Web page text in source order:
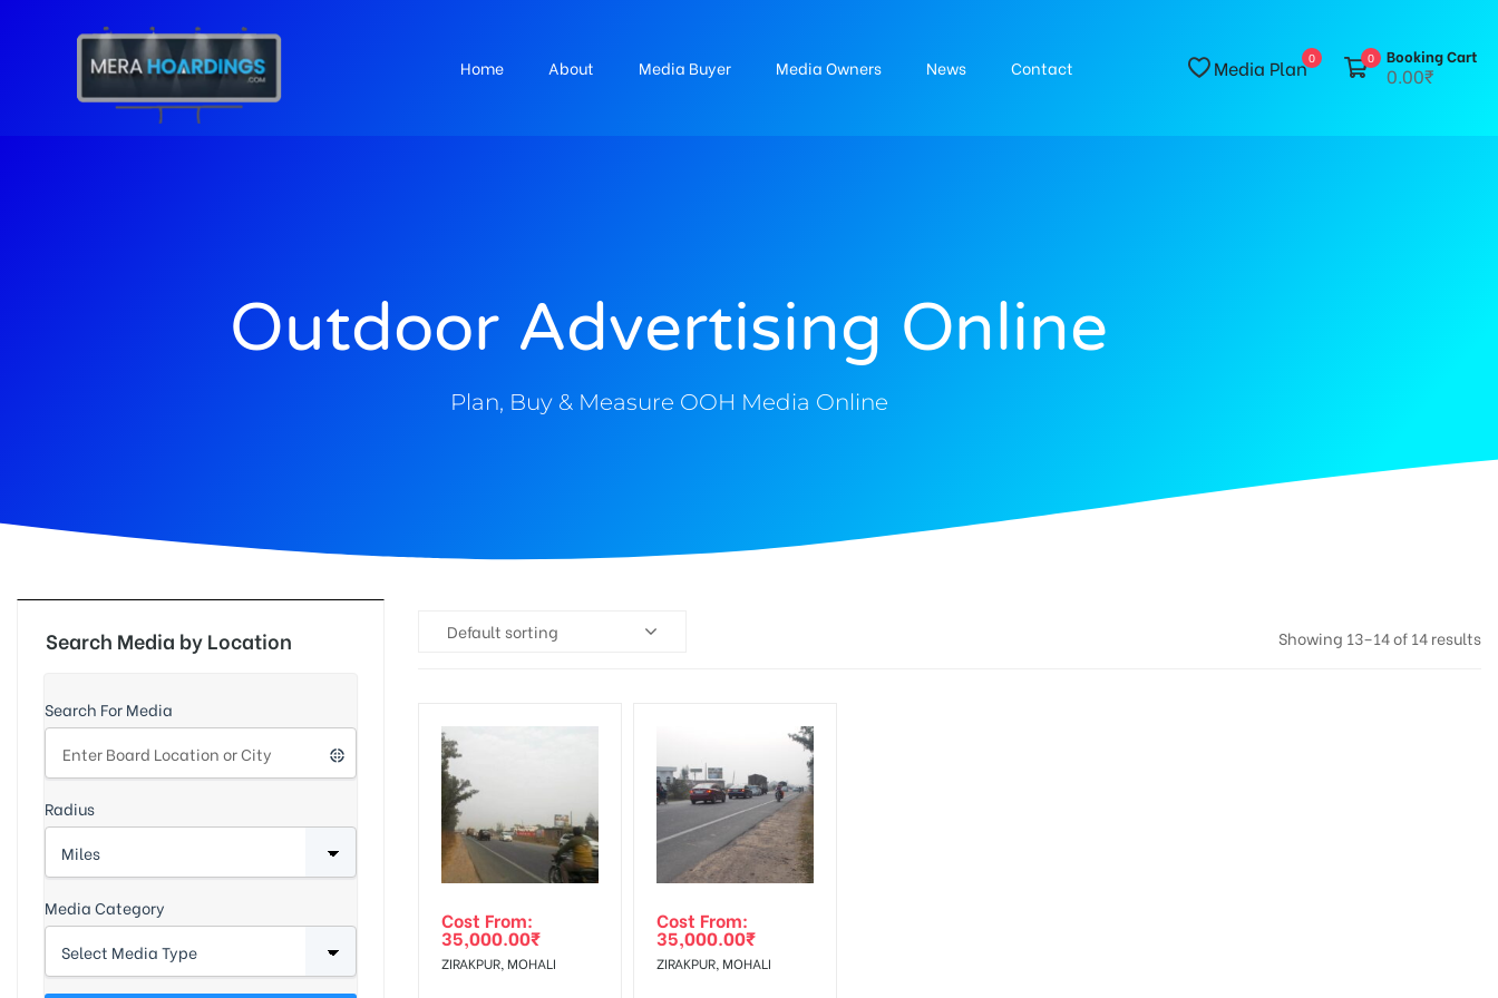
Home About Media Buyer Media Owners News Contact Media Plan0 0 Booking Cart
0.00₹
Outdoor Advertising Online
Plan, Buy & Measure OOH Media Online
Default sorting Showing 13–14 of 14 results
Cost From:
35,000.00₹
ZIRAKPUR, MOHALI
Cost From:
35,000.00₹
ZIRAKPUR, MOHALI
Search Media by Location
Search For Media
Radius
Media Category